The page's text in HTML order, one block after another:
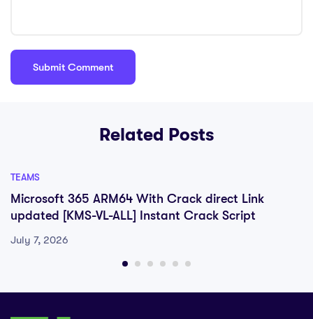
Related Posts
TEAMS
Microsoft 365 ARM64 With Crack direct Link
updated [KMS-VL-ALL] Instant Crack Script
July 7, 2026